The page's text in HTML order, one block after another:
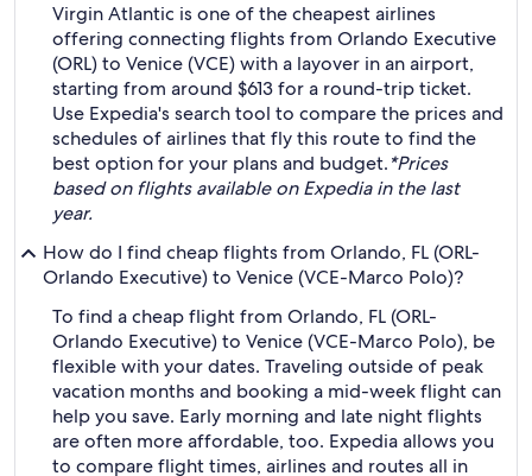
Virgin Atlantic is one of the cheapest airlines
offering connecting flights from Orlando Executive
(ORL) to Venice (VCE) with a layover in an airport,
starting from around $613 for a round-trip ticket.
Use Expedia's search tool to compare the prices and
schedules of airlines that fly this route to find the
best option for your plans and budget.*Prices
based on flights available on Expedia in the last
year.
How do I find cheap flights from Orlando, FL (ORL-
Orlando Executive) to Venice (VCE-Marco Polo)?
To find a cheap flight from Orlando, FL (ORL-
Orlando Executive) to Venice (VCE-Marco Polo), be
flexible with your dates. Traveling outside of peak
vacation months and booking a mid-week flight can
help you save. Early morning and late night flights
are often more affordable, too. Expedia allows you
to compare flight times, airlines and routes all in